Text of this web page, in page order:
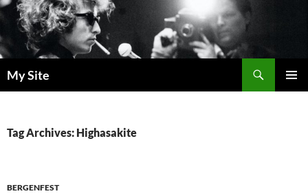
Skip
to
content
My Site
Tag Archives: Highasakite
BERGENFEST